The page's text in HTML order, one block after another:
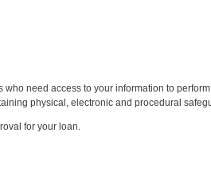
need access to your information to
physical, electronic and procedural
for your loan.